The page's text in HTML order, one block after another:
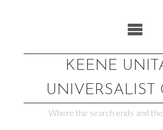
KEENE
UNIVERSALIST
Where the search ends and the